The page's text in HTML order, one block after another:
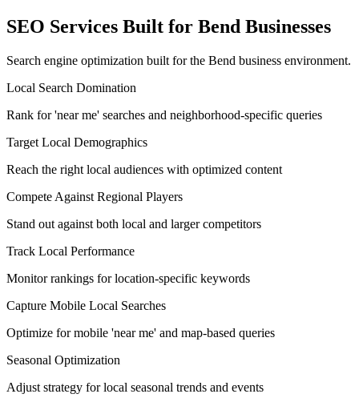
SEO Services Built for Bend Businesses
Search engine optimization built for the Bend business environment.
Local Search Domination
Rank for 'near me' searches and neighborhood-specific queries
Target Local Demographics
Reach the right local audiences with optimized content
Compete Against Regional Players
Stand out against both local and larger competitors
Track Local Performance
Monitor rankings for location-specific keywords
Capture Mobile Local Searches
Optimize for mobile 'near me' and map-based queries
Seasonal Optimization
Adjust strategy for local seasonal trends and events